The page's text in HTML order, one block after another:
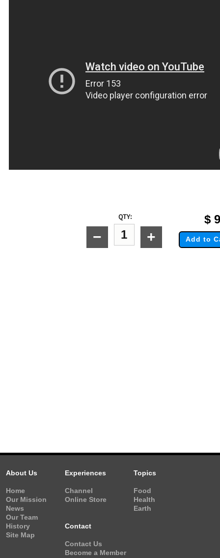
QTY:
− +
$
Add to
About Us
Home
Our Mission
News
Our Team
History
Site Map
Experiences
Channel
Online Store
Topics
Food
Health
Earth
Contact
Contact Us
Become a Member